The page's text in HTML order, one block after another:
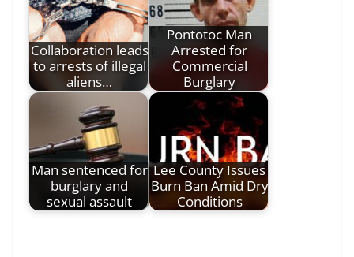
Collaboration leads
to arrests of illegal
aliens…
Pontotoc Man
Arrested for
Commercial
Burglary
Man sentenced for
burglary and
sexual assault
Lee County Issues
Burn Ban Amid Dry
Conditions